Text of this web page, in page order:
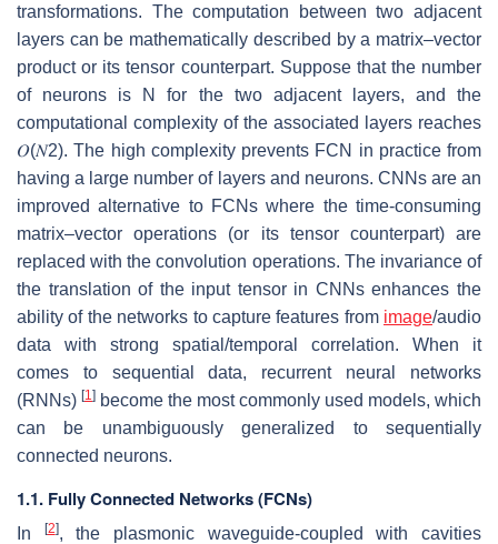
transformations. The computation between two adjacent
layers can be mathematically described by a matrix–vector
product or its tensor counterpart. Suppose that the number
of neurons is N
for the two adjacent layers, and the
computational complexity of the associated layers reaches
𝑂(𝑁2). The high complexity prevents FCN in practice from
having a large number of layers and neurons. CNNs are an
improved alternative to FCNs where the time-consuming
matrix–vector operations (or its tensor counterpart) are
replaced with the convolution operations. The invariance of
the translation of the input tensor in CNNs enhances the
ability of the networks to capture features from image/audio
data with strong spatial/temporal correlation. When it
comes to sequential data, recurrent neural networks
(RNNs) [1] become the most commonly used models, which
can be unambiguously generalized to sequentially
connected neurons.
1.1. Fully Connected Networks (FCNs)
In [2], the plasmonic waveguide-coupled with cavities